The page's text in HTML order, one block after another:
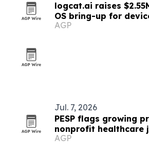
logcat.ai raises
OS bring-up for
AGP
Jul. 7, 2026
PESP flags growing
nonprofit healthcare
AGP